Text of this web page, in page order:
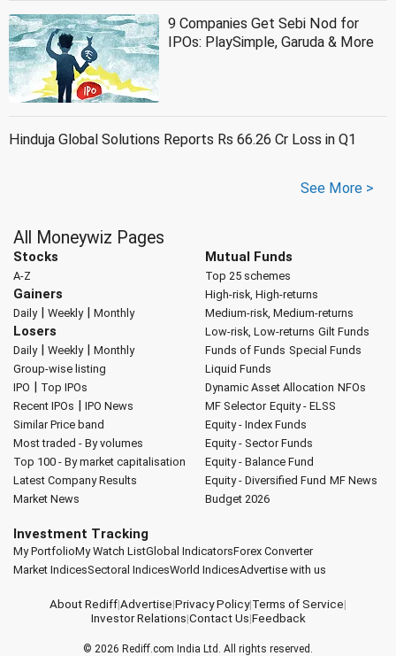
9 Companies Get Sebi Nod for
IPOs: PlaySimple, Garuda & More
Hinduja Global Solutions Reports Rs 66.26 Cr Loss in Q1
See More >
All Moneywiz Pages
Stocks
A-Z
Gainers
Daily| Weekly| Monthly
Losers
Daily| Weekly| Monthly
Group-wise listing
IPO | Top IPOs
Recent IPOs | IPO News
Similar Price band
Most traded - By volumes
Top 100 - By market capitalisation
Latest Company Results
Market News
Mutual Funds
Top 25 schemes
High-risk, High-returns
Medium-risk, Medium-returns
Low-risk, Low-returns Gilt Funds
Funds of Funds Special Funds
Liquid Funds
Dynamic Asset Allocation NFOs
MF Selector Equity - ELSS
Equity - Index Funds
Equity - Sector Funds
Equity - Balance Fund
Equity - Diversified Fund MF News
Budget 2026
Investment Tracking
My PortfolioMy Watch ListGlobal IndicatorsForex Converter
Market IndicesSectoral IndicesWorld IndicesAdvertise with us
About Rediff|Advertise|Privacy Policy|Terms of Service|
Investor Relations|Contact Us|Feedback
© 2026 Rediff.com India Ltd. All rights reserved.